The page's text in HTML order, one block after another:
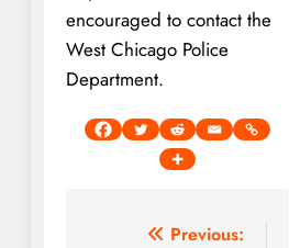
encouraged to contact the
West Chicago Police
Department.
Previous: